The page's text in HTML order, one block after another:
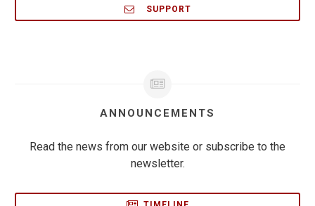
SUPPORT
ANNOUNCEMENTS
Read the news from our website or subscribe to the
newsletter.